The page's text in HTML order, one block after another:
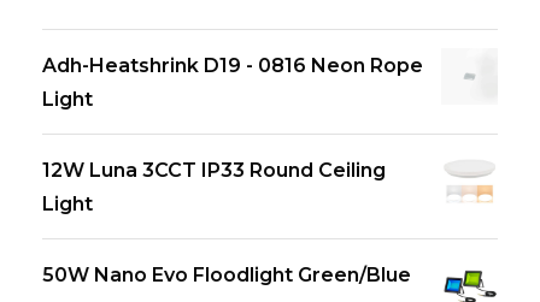
Adh-Heatshrink D19 - 0816 Neon Rope
Light
12W Luna 3CCT IP33 Round Ceiling
Light
50W Nano Evo Floodlight Green/Blue